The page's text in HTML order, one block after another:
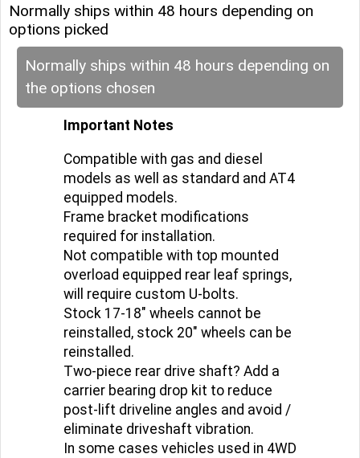
Normally ships within 48 hours depending on
options picked
Normally ships within 48 hours depending on
the options chosen
Important Notes
Compatible with gas and diesel
models as well as standard and AT4
equipped models.
Frame bracket modifications
required for installation.
Not compatible with top mounted
overload equipped rear leaf springs,
will require custom U-bolts.
Stock 17-18" wheels cannot be
reinstalled, stock 20" wheels can be
reinstalled.
Two-piece rear drive shaft? Add a
carrier bearing drop kit to reduce
post-lift driveline angles and avoid /
eliminate driveshaft vibration.
In some cases vehicles used in 4WD